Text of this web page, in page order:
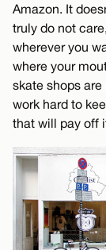
Amazon. It
truly do not
wherever you
where your
skate shops
work hard to
that will pay off